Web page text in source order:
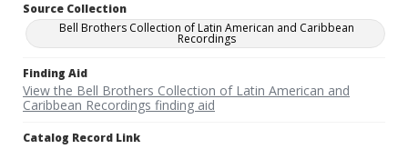
Source Collection
Bell Brothers Collection of Latin American and Caribbean
Recordings
Finding Aid
View the Bell Brothers Collection of Latin American and
Caribbean Recordings finding aid
Catalog Record Link